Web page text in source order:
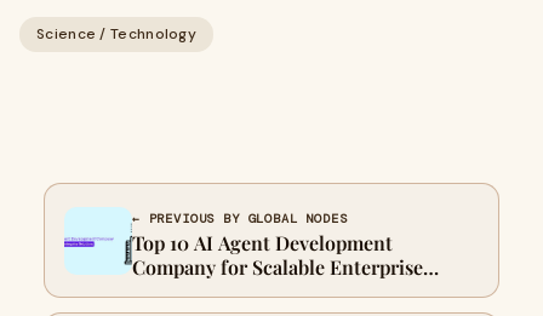
Science / Technology
← PREVIOUS BY GLOBAL NODES
Top 10 AI Agent Development
Company for Scalable Enterprise
Solutions